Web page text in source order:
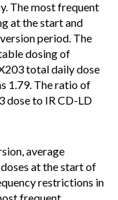
The most frequent
at the start and
period. The
dosing of
total daily dose
1.79. The ratio of
dose to IR CD-LD
average
at the start of
restrictions in